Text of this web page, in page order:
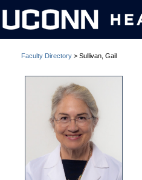
Faculty Directory > Sullivan, Gail